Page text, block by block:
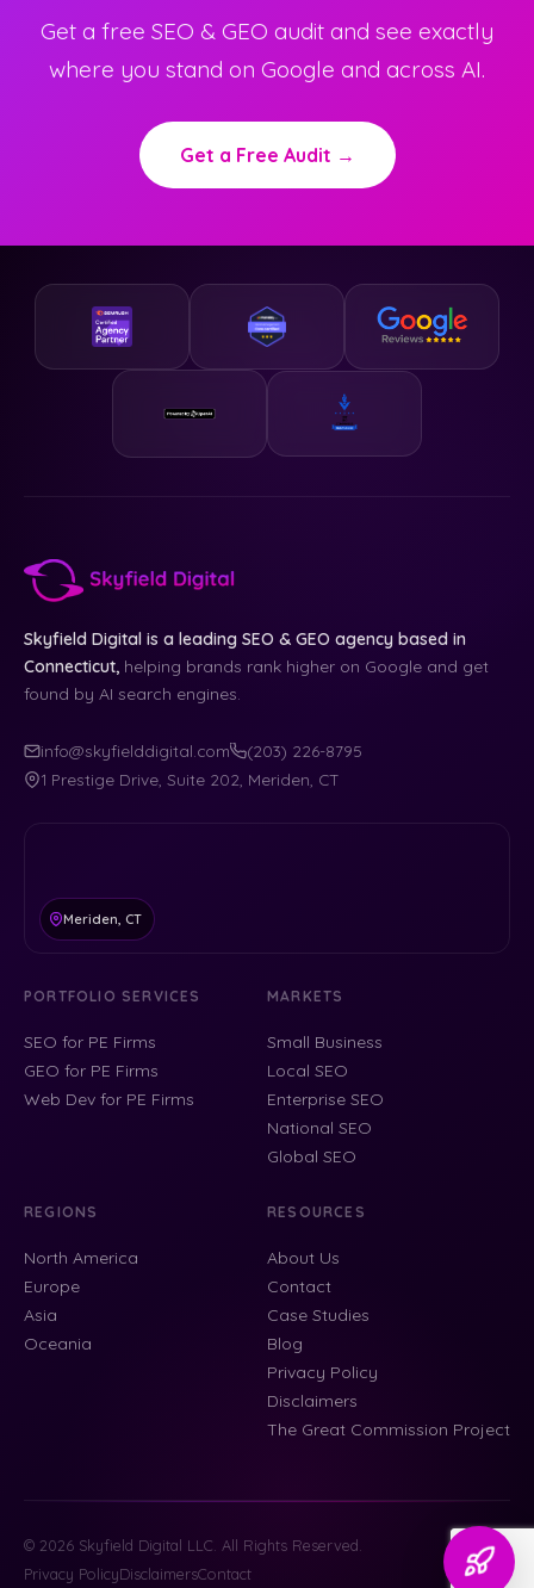
Get a free SEO & GEO audit and see exactly
where you stand on Google and across AI.
Get a Free Audit →
Skyfield Digital is a leading SEO & GEO agency based in
Connecticut, helping brands rank higher on Google and get
found by AI search engines.
info@skyfielddigital.com
(203) 226-8795
1 Prestige Drive, Suite 202, Meriden, CT
Meriden, CT
PORTFOLIO SERVICES
SEO for PE Firms
GEO for PE Firms
Web Dev for PE Firms
MARKETS
Small Business
Local SEO
Enterprise SEO
National SEO
Global SEO
REGIONS
North America
Europe
Asia
Oceania
RESOURCES
About Us
Contact
Case Studies
Blog
Privacy Policy
Disclaimers
The Great Commission Project
© 2026 Skyfield Digital LLC. All Rights Reserved.
Privacy PolicyDisclaimersContact